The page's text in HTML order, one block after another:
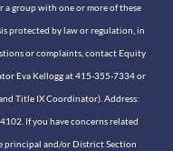
group with one or more of these
protected by law or regulation, in
or complaints, contact Equity
Eva Kellogg at 415-355-7334 or
Title IX Coordinator). Address:
If you have concerns related
principal and/or District Section